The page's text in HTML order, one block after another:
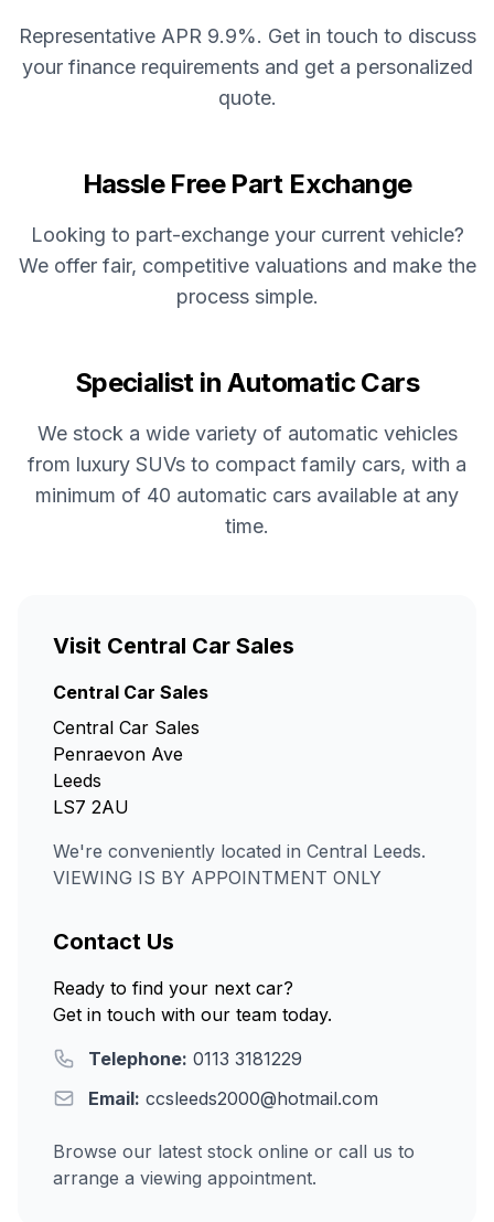
Representative APR 9.9%. Get in touch to discuss
your finance requirements and get a personalized
quote.
Hassle Free Part Exchange
Looking to part-exchange your current vehicle?
We offer fair, competitive valuations and make the
process simple.
Specialist in Automatic Cars
We stock a wide variety of automatic vehicles
from luxury SUVs to compact family cars, with a
minimum of 40 automatic cars available at any
time.
Visit Central Car Sales
Central Car Sales
Central Car Sales
Penraevon Ave
Leeds
LS7 2AU
We're conveniently located in Central Leeds.
VIEWING IS BY APPOINTMENT ONLY
Contact Us
Ready to find your next car?
Get in touch with our team today.
Telephone: 0113 3181229
Email: ccsleeds2000@hotmail.com
Browse our latest stock online or call us to
arrange a viewing appointment.